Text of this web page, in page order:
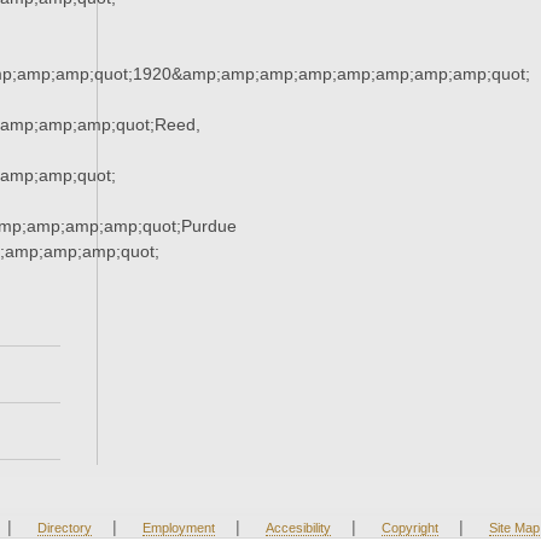
| Directory | Employment | Accesibility | Copyright | Site Map